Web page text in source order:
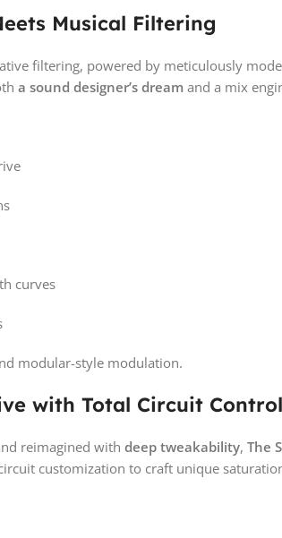
Musical Filtering
filtering, powered by meticulously
a sound designer’s dream and a mix
curves
modular-style modulation.
with Total Circuit Control
reimagined with deep tweakability, The
customization to craft unique